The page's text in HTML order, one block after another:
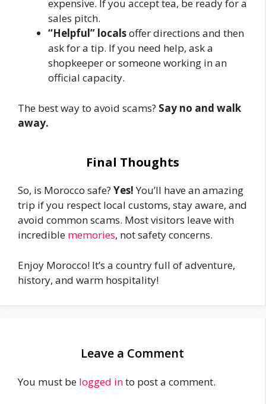
expensive. If you accept tea, be ready for a
sales pitch.
“Helpful” localsoffer directions and then
ask for a tip. If you need help, ask a
shopkeeper or someone working in an
official capacity.
The best way to avoid scams? Say no and walk
away.
Final Thoughts
So, is Morocco safe? Yes!You’ll have an amazing
trip if you respect local customs, stay aware, and
avoid common scams. Most visitors leave with
incredible memories, not safety concerns.
Enjoy Morocco! It’s a country full of adventure,
history, and warm hospitality!
Leave a Comment
You must be logged into post a comment.